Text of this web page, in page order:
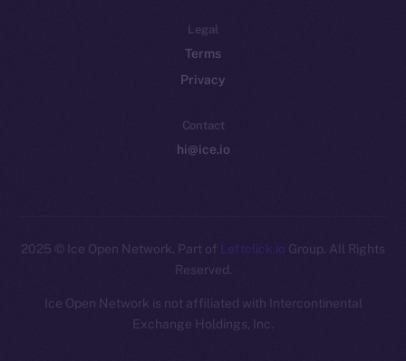
Legal
Terms
Privacy
Contact
hi@ice.io
2025 © Ice Open Network. Part of Leftclick.io Group. All Rights
Reserved.
Ice Open Network is not affiliated with Intercontinental
Exchange Holdings, Inc.
Whitepaper